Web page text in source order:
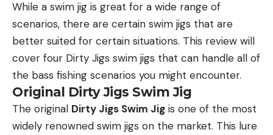
While a swim jig is great for a wide range of
scenarios, there are certain swim jigs that are
better suited for certain situations. This review will
cover four Dirty Jigs swim jigs that can handle all of
the bass fishing scenarios you might encounter.
Original Dirty Jigs Swim Jig
The original Dirty Jigs Swim Jig is one of the most
widely renowned swim jigs on the market. This lure